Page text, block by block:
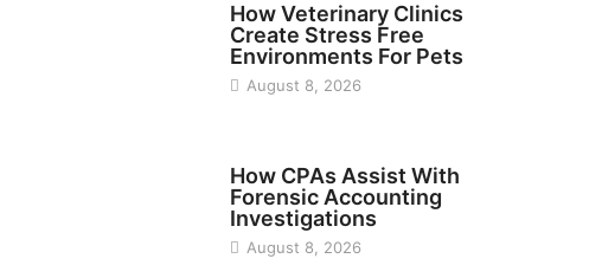
How Veterinary Clinics
Create Stress Free
Environments For Pets
August 8, 2026
How CPAs Assist With
Forensic Accounting
Investigations
August 8, 2026